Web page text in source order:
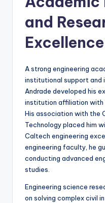
and
Excellence
A strong engineering
institutional support and
Andrade developed his
institution affiliation with
His association with the
Technology placed him
Caltech engineering
engineering faculty, he
conducting advanced
studies.
Engineering science
on solving complex civil